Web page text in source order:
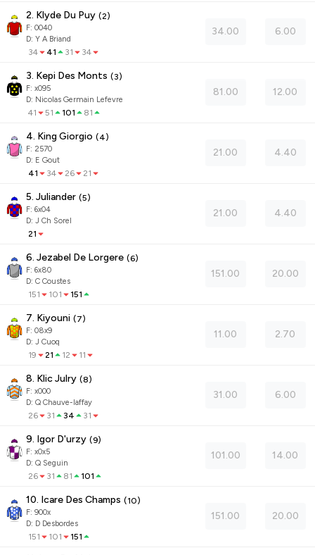
2. Klyde Du Puy (2)
F: 0040
D: Y A Briand
34 41 31 34
34.00 6.00
3. Kepi Des Monts (3)
F: x095
D: Nicolas Germain Lefevre
41 51 101 81
81.00 12.00
4. King Giorgio (4)
F: 2570
D: E Gout
41 34 26 21
21.00 4.40
5. Juliander (5)
F: 6x04
D: J Ch Sorel
21
21.00 4.40
6. Jezabel De Lorgere (6)
F: 6x80
D: C Coustes
151 101 151
151.00 20.00
7. Kiyouni (7)
F: 08x9
D: J Cuoq
19 21 12 11
11.00 2.70
8. Klic Julry (8)
F: x000
D: Q Chauve-laffay
26 31 34 31
31.00 6.00
9. Igor D'urzy (9)
F: x0x5
D: Q Seguin
26 31 81 101
101.00 14.00
10. Icare Des Champs (10)
F: 900x
D: D Desbordes
151 101 151
151.00 20.00